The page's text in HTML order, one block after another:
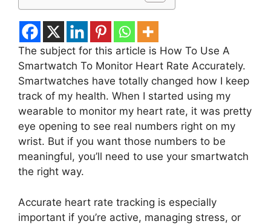
The subject for this article is How To Use A
Smartwatch To Monitor Heart Rate Accurately.
Smartwatches have totally changed how I keep
track of my health. When I started using my
wearable to monitor my heart rate, it was pretty
eye opening to see real numbers right on my
wrist. But if you want those numbers to be
meaningful, you’ll need to use your smartwatch
the right way.
Accurate heart rate tracking is especially
important if you’re active, managing stress, or